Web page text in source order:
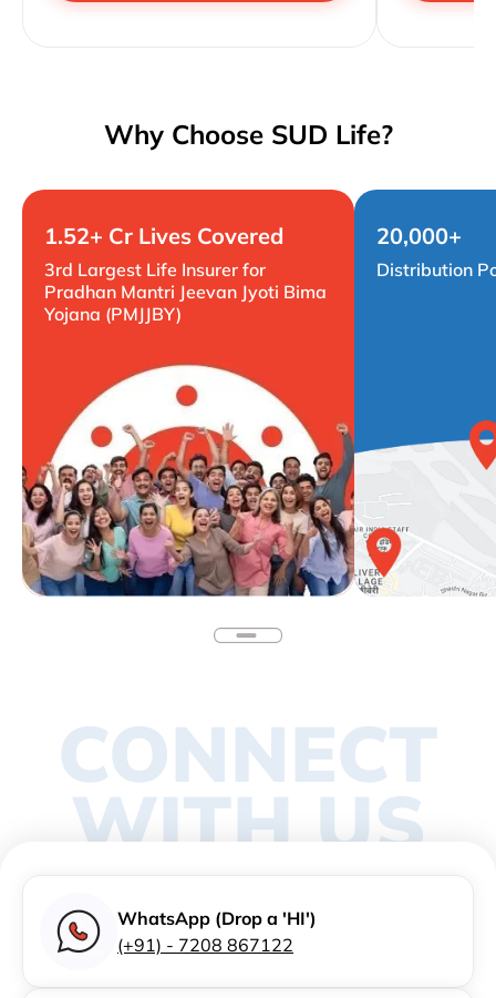
Why Choose SUD Life?
1.52+ Cr Lives Covered
3rd Largest Life Insurer for
Pradhan Mantri Jeevan Jyoti Bima
Yojana (PMJJBY)
20,000+
Distribution
CONNECT
WITH US
WhatsApp (Drop a 'HI')
(+91) - 7208 867122